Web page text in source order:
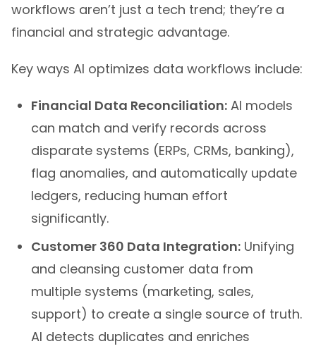
workflows aren’t just a tech trend; they’re a
financial and strategic advantage.
Key ways AI optimizes data workflows include:
Financial Data Reconciliation: AI models
can match and verify records across
disparate systems (ERPs, CRMs, banking),
flag anomalies, and automatically update
ledgers, reducing human effort
significantly.
Customer 360 Data Integration: Unifying
and cleansing customer data from
multiple systems (marketing, sales,
support) to create a single source of truth.
AI detects duplicates and enriches